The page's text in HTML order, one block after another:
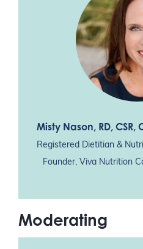
Misty Nason, RD, CSR,
Registered Dietitian &
Founder, Viva Nutrition
Moderating